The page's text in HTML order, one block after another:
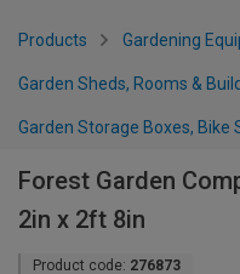
Products Gardening
Garden Sheds, Rooms &
Garden Storage Boxes, Bike
Forest Garden
2in x 2ft 8in
Product code: 276873